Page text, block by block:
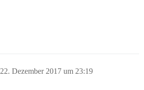
22. Dezember 2017 um 23:19